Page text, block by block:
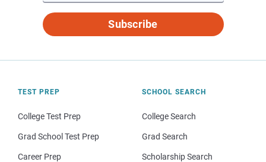
Subscribe
TEST PREP
College Test Prep
Grad School Test Prep
Career Prep
SCHOOL SEARCH
College Search
Grad Search
Scholarship Search